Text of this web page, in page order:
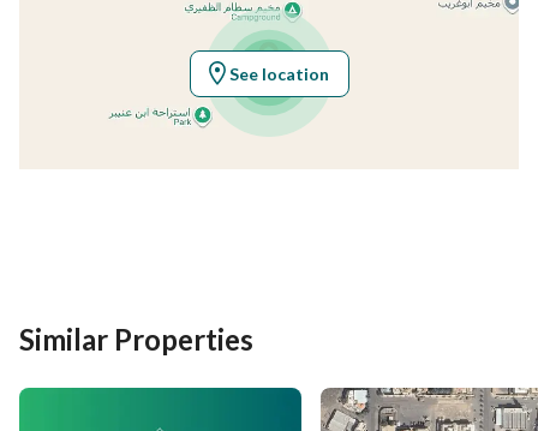
47.09057257705732
Property Specs
Advertisement Type For Sale
Price 450660
Area Size 870
See location
Similar Properties